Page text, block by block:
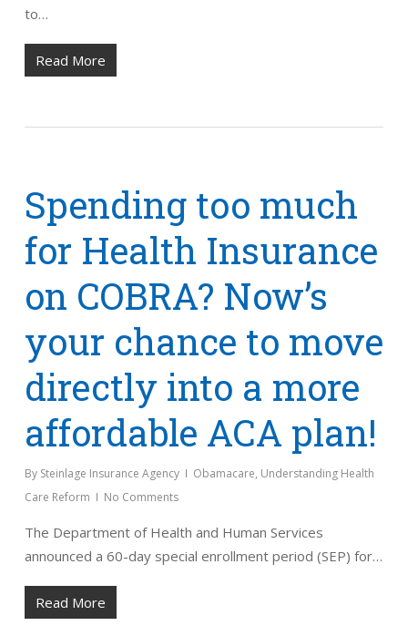
to…
Read More
Spending too much
for Health Insurance
on COBRA? Now’s
your chance to move
directly into a more
affordable ACA plan!
By Steinlage Insurance Agency Obamacare, Understanding Health
Care Reform
No Comments
The Department of Health and Human Services
announced a 60-day special enrollment period (SEP) for…
Read More